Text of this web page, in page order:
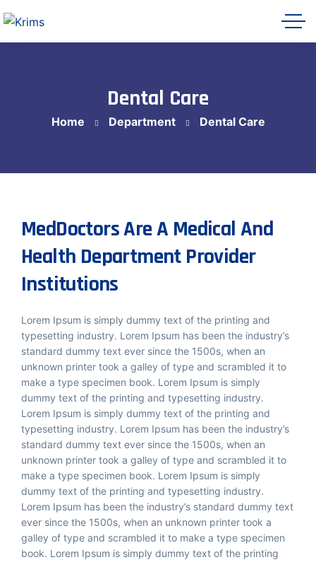
Online
Let's get started 👋
Share a few details so our team can follow
up with you, then ask me anything about
Start Chat
Dental Care
Home Department Dental Care
MedDoctors Are A Medical And
Health Department Provider
Institutions
Lorem Ipsum is simply dummy text of the printing and
typesetting industry. Lorem Ipsum has been the industry’s
standard dummy text ever since the 1500s, when an
unknown printer took a galley of type and scrambled it to
make a type specimen book. Lorem Ipsum is simply
dummy text of the printing and typesetting industry.
Lorem Ipsum is simply dummy text of the printing and
typesetting industry. Lorem Ipsum has been the industry’s
standard dummy text ever since the 1500s, when an
unknown printer took a galley of type and scrambled it to
make a type specimen book. Lorem Ipsum is simply
dummy text of the printing and typesetting industry.
Lorem Ipsum has been the industry’s standard dummy text
ever since the 1500s, when an unknown printer took a
galley of type and scrambled it to make a type specimen
book. Lorem Ipsum is simply dummy text of the printing